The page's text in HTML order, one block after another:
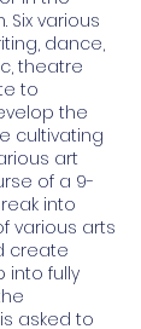
Six various
dance,
theatre
to
the
cultivating
art
of a 9-
into
various arts
create
into fully
asked to